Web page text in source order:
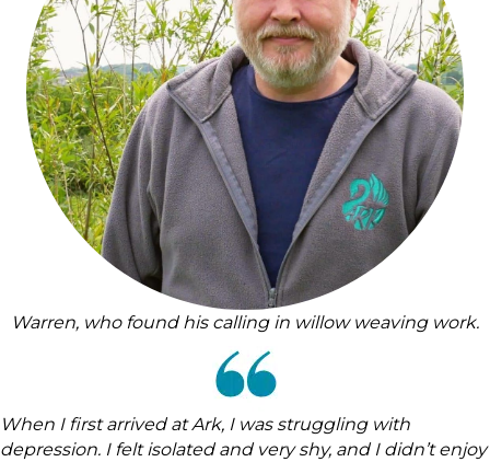
Warren, who found his calling in willow weaving work.
When I first arrived at Ark, I was struggling with
depression. I felt isolated and very shy, and I didn’t enjoy